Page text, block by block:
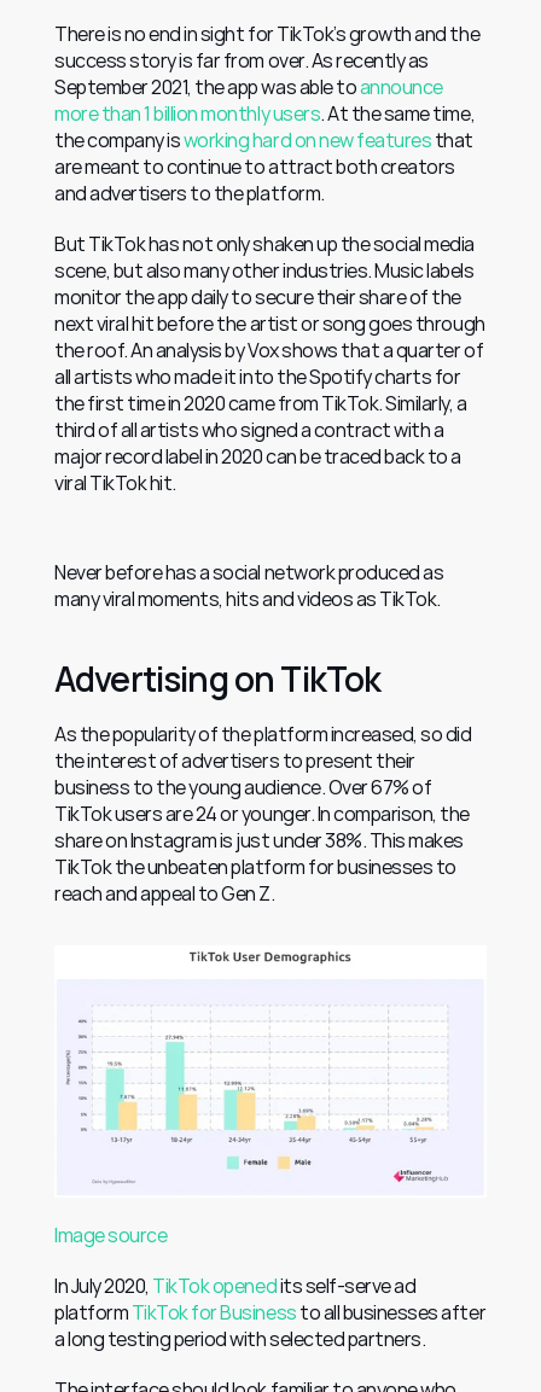
There is no end in sight for TikTok’s growth and the
success story is far from over. As recently as
September 2021, the app was able to announce
more than 1 billion monthly users. At the same time,
the company is working hard on new features that
are meant to continue to attract both creators
and advertisers to the platform.
But TikTok has not only shaken up the social media
scene, but also many other industries. Music labels
monitor the app daily to secure their share of the
next viral hit before the artist or song goes through
the roof. An analysis by Vox shows that a quarter of
all artists who made it into the Spotify charts for
the first time in 2020 came from TikTok. Similarly, a
third of all artists who signed a contract with a
major record label in 2020 can be traced back to a
viral TikTok hit.
Never before has a social network produced as
many viral moments, hits and videos as TikTok.
Advertising on TikTok
As the popularity of the platform increased, so did
the interest of advertisers to present their
business to the young audience. Over 67% of
TikTok users are 24 or younger. In comparison, the
share on Instagram is just under 38%. This makes
TikTok the unbeaten platform for businesses to
reach and appeal to Gen Z.
Image source
In July 2020, TikTok opened its self-serve ad
platform TikTok for Business to all businesses after
a long testing period with selected partners.